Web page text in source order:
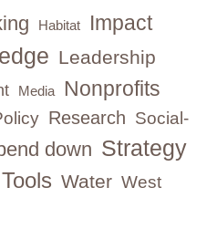
Habitat Impact
Leadership
Media Nonprofits
Research Social-
down Strategy
Tools Water West